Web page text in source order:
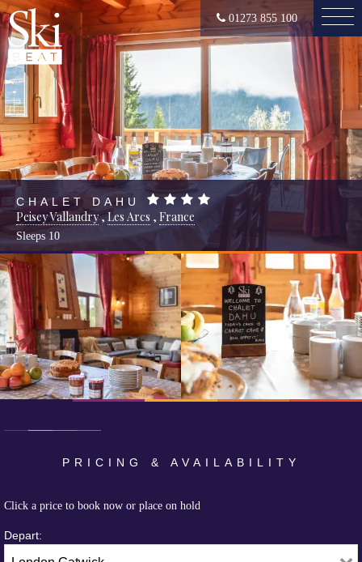
01273 855 100
CHALET DAHU
Peisey Vallandry,Les Arcs , France
Sleeps 10
PRICING & AVAILABILITY
Click a price to book now or place on hold
Depart: